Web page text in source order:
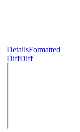
DetailsFormatted
DiffDiff